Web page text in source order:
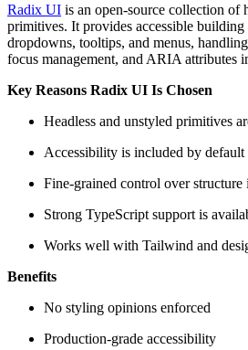
Radix UI is an open-source collection of
primitives. It provides accessible building
dropdowns, tooltips, and menus,
focus management, and ARIA attributes
Key Reasons Radix UI Is Chosen
Headless and unstyled primitives
Accessibility is included by default
Fine-grained control over structure
Strong TypeScript support is
Works well with Tailwind and
Benefits
No styling opinions enforced
Production-grade accessibility